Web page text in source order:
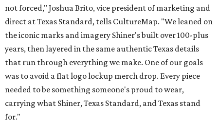
not forced," Joshua Brito, vice president of marketing and
direct at Texas Standard, tells CultureMap. "We leaned on
the iconic marks and imagery Shiner's built over 100-plus
years, then layered in the same authentic Texas details
that run through everything we make. One of our goals
was to avoid a flat logo lockup merch drop. Every piece
needed to be something someone's proud to wear,
carrying what Shiner, Texas Standard, and Texas stand
for."